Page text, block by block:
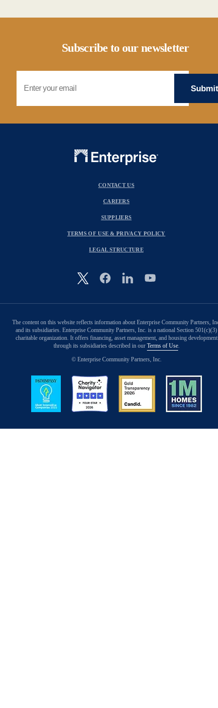
Subscribe to our newsletter
Image
CONTACT US
CAREERS
SUPPLIERS
TERMS OF USE & PRIVACY POLICY
LEGAL STRUCTURE
The content on this website reflects information about Enterprise Community Partners,
and its subsidiaries. Enterprise Community Partners, Inc. is a national Section 501(c)(3)
charitable organization. It offers financing, asset management, and housing development
through its subsidiaries described in our Terms of Use.
© Enterprise Community Partners, Inc.
Image Image Image Image